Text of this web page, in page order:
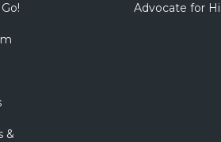
&
Advocate for